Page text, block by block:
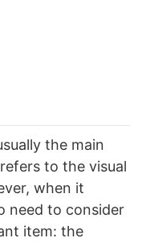
the main
to the visual
when it
need to consider
item: the